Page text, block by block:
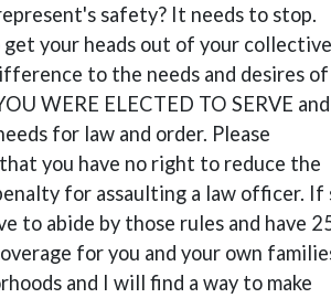
safety? It needs to stop.
get your heads out of your collective
to the needs and desires of
WERE ELECTED TO SERVE and
for law and order. Please
you have no right to reduce the
for assaulting a law officer. If
to abide by those rules and have
for you and your own
and I will find a way to make